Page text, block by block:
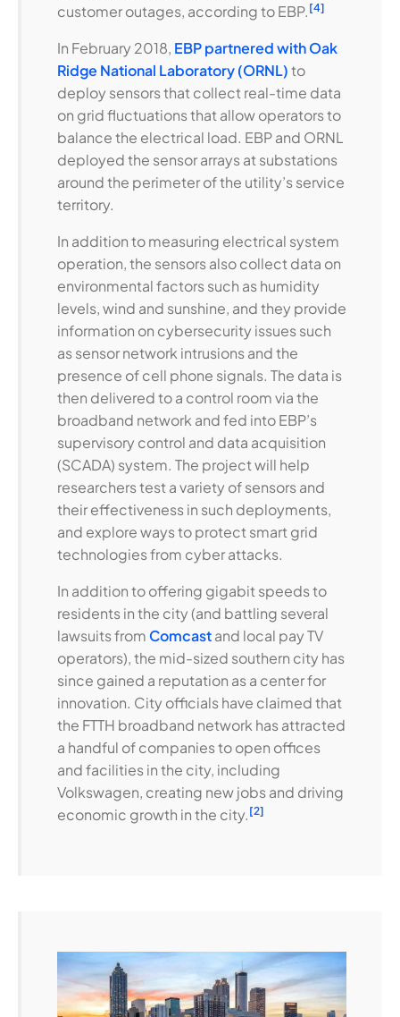
customer outages, according to EBP. [4]
In February 2018, EBP partnered with Oak
Ridge National Laboratory (ORNL)to
deploy sensors that collect real-time data
on grid fluctuations that allow operators to
balance the electrical load. EBP and ORNL
deployed the sensor arrays at substations
around the perimeter of the utility’s service
territory.
In addition to measuring electrical system
operation, the sensors also collect data on
environmental factors such as humidity
levels, wind and sunshine, and they provide
information on cybersecurity issues such
as sensor network intrusions and the
presence of cell phone signals. The data is
then delivered to a control room via the
broadband network and fed into EBP’s
supervisory control and data acquisition
(SCADA) system. The project will help
researchers test a variety of sensors and
their effectiveness in such deployments,
and explore ways to protect smart grid
technologies from cyber attacks.
In addition to offering gigabit speeds to
residents in the city (and battling several
lawsuits from Comcastand local pay TV
operators), the mid-sized southern city has
since gained a reputation as a center for
innovation. City officials have claimed that
the FTTH broadband network has attracted
a handful of companies to open offices
and facilities in the city, including
Volkswagen, creating new jobs and driving
economic growth in the city. [2]